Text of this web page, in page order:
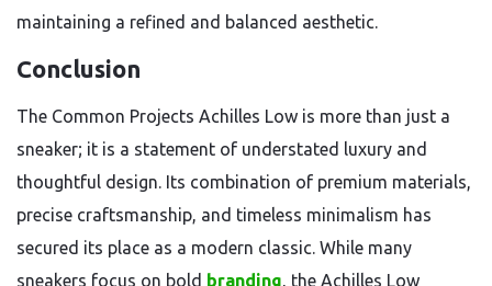
maintaining a refined and balanced aesthetic.
Conclusion
The Common Projects Achilles Low is more than just a
sneaker; it is a statement of understated luxury and
thoughtful design. Its combination of premium materials,
precise craftsmanship, and timeless minimalism has
secured its place as a modern classic. While many
sneakers focus on bold branding, the Achilles Low